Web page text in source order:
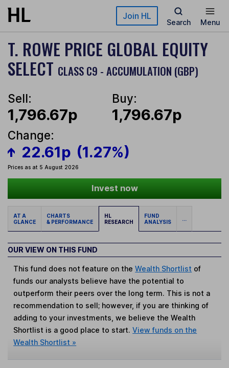
Skip to main content Join HL
Search Menu
T. ROWE PRICE GLOBAL EQUITY
SELECT CLASS C9 - ACCUMULATION (GBP)
Sell:
1,796.67p
Buy:
1,796.67p
Change:
22.61p (1.27%)
Prices as at 5 August 2026
Invest now
AT A
GLANCE
CHARTS
& PERFORMANCE
HL
RESEARCH
FUND
ANALYSIS
...
OUR VIEW ON THIS FUND
This fund does not feature on theWealth Shortlist of
funds our analysts believe have the potential to
outperform their peers over the long term. This is not a
recommendation to sell; however, if you are thinking of
adding to your investments, we believe the Wealth
Shortlist is a good place to start.View funds on the
Wealth Shortlist »